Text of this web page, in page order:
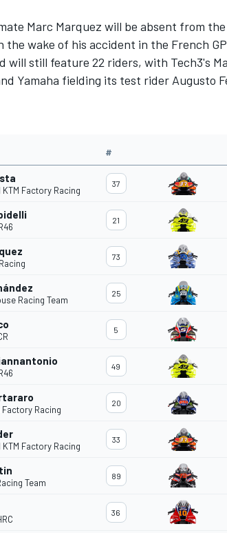
DTM
Marc Marquez will be absent from
the wake of his accident in the French
will still feature 22 riders, with Tech3's
Yamaha fielding its test rider Augusto
#
KTM Factory Racing
37
21
73
Racing Team
25
5
49
Factory Racing
20
KTM Factory Racing
33
Team
89
36